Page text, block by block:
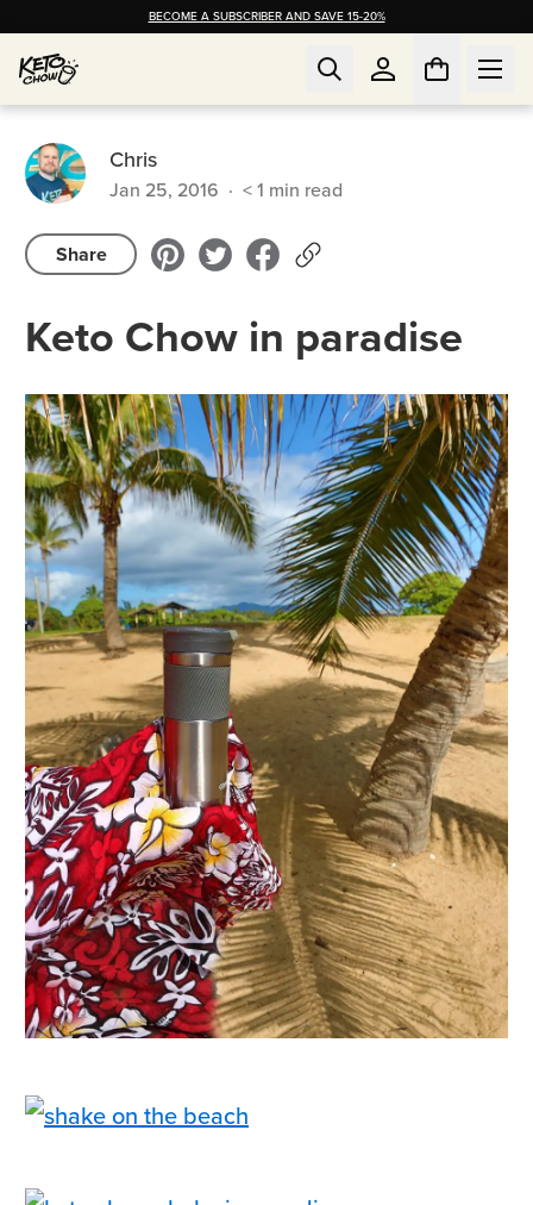
BECOME A SUBSCRIBER AND SAVE 15-20%
Chris
Jan 25, 2016 · < 1 min read
Share
Keto Chow in paradise